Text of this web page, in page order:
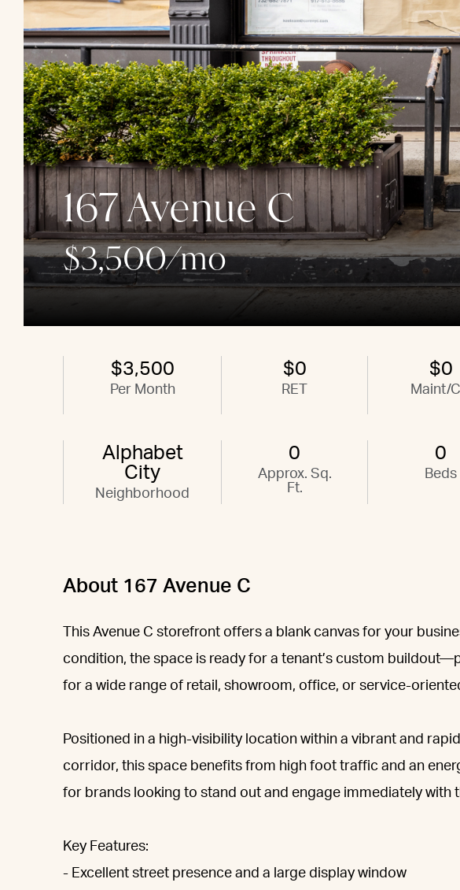
167 Avenue C
$3,500/mo
$3,500
Per Month
$0
RET
$0
Maint/
Alphabet
City
Neighborhood
0
Approx. Sq.
Ft.
0
Beds
About 167 Avenue C
This Avenue C storefront offers a blank canvas for your
condition, the space is ready for a tenant’s custom
for a wide range of retail, showroom, office, or service-
Positioned in a high-visibility location within a vibrant and
corridor, this space benefits from high foot traffic and an
for brands looking to stand out and engage immediately with
Key Features:
- Excellent street presence and a large display window